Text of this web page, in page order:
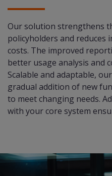
Our solution strengthens
policyholders and reduces
costs. The improved
better usage analysis and
Scalable and adaptable,
gradual addition of new
to meet changing needs.
with your core system